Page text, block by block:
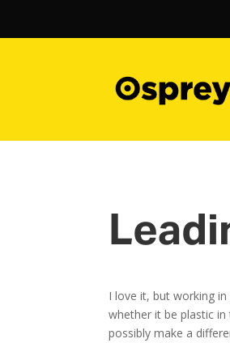
I love it, but working
whether it be plastic
possibly make a